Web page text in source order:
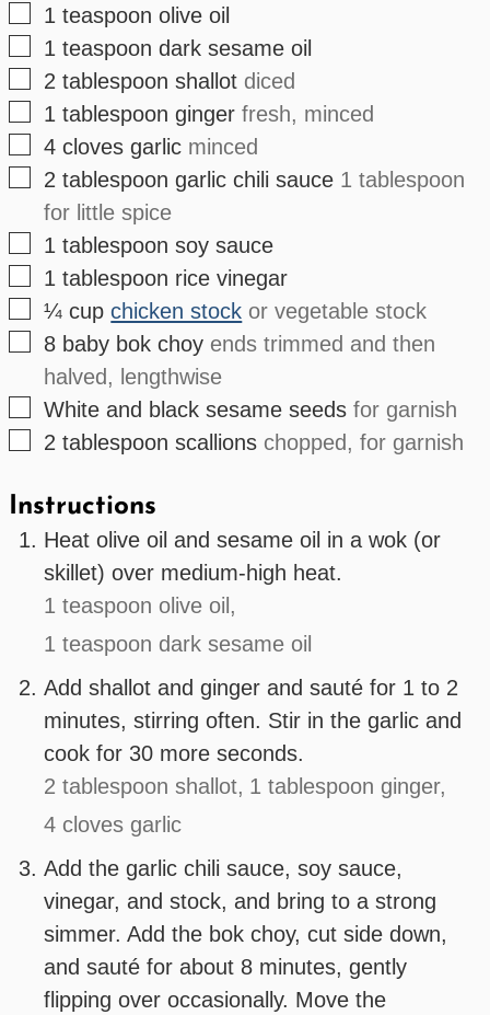
▢
1 teaspoon olive oil
▢
1 teaspoon dark sesame oil
▢
2 tablespoon shallot diced
▢
1 tablespoon ginger fresh, minced
▢
4 cloves garlic minced
▢
2 tablespoon garlic chili sauce 1 tablespoon
for little spice
▢
1 tablespoon soy sauce
▢
1 tablespoon rice vinegar
▢
¼ cup chicken stock or vegetable stock
▢
8 baby bok choy ends trimmed and then
halved, lengthwise
▢
White and black sesame seeds for garnish
▢
2 tablespoon scallions chopped, for garnish
Instructions
Heat olive oil and sesame oil in a wok (or
skillet) over medium-high heat.
1 teaspoon olive oil,
1 teaspoon dark sesame oil
Add shallot and ginger and sauté for 1 to 2
minutes, stirring often. Stir in the garlic and
cook for 30 more seconds.
2 tablespoon shallot, 1 tablespoon ginger,
4 cloves garlic
Add the garlic chili sauce, soy sauce,
vinegar, and stock, and bring to a strong
simmer. Add the bok choy, cut side down,
and sauté for about 8 minutes, gently
flipping over occasionally. Move the